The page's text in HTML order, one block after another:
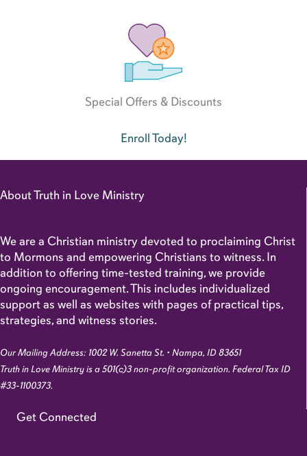
Special Offers & Discounts
Enroll Today!
About Truth in Love Ministry
We are a Christian ministry devoted to proclaiming Christ
to Mormons and empowering Christians to witness. In
addition to offering time-tested training, we provide
ongoing encouragement. This includes individualized
support as well as websites with pages of practical tips,
strategies, and witness stories.
Our Mailing Address: 1002 W. Sanetta St. • Nampa, ID 83651
Truth in Love Ministry is a 501(c)3 non-profit organization. Federal Tax ID
#33-1100373.
Get Connected